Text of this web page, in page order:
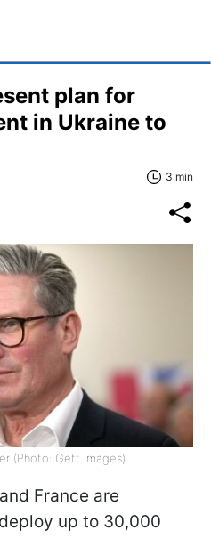
plan for
in Ukraine to
3 min
(Photo: Gett Images)
France are
up to 30,000